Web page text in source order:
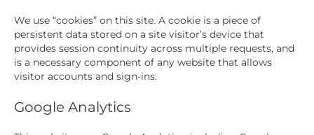
We use “cookies” on this site. A cookie is a piece of
persistent data stored on a site visitor’s device that
provides session continuity across multiple requests, and
is a necessary component of any website that allows
visitor accounts and sign-ins.
Google Analytics